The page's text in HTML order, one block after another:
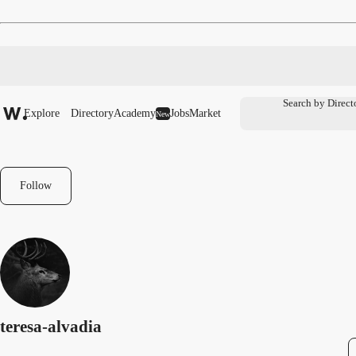
Explore DirectoryAcademyNewJobsMarket
Follow
teresa-alvadia